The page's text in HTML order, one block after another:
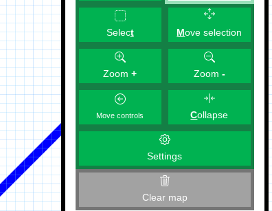
Select Move selection
Zoom+ Zoom -
Move controls Collapse
Settings
Clear map